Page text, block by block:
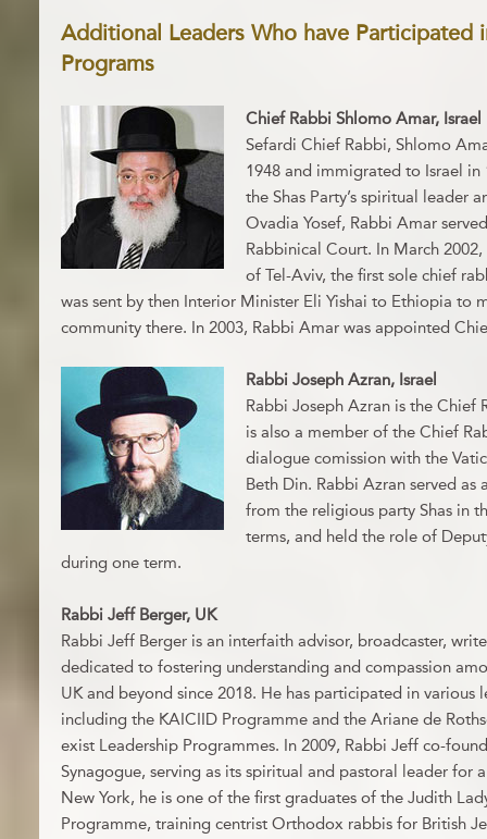
Additional Leaders Who have Participated
Programs
Chief Rabbi Shlomo Amar, Israel
Sefardi Chief Rabbi, Shlomo
1948 and immigrated to Israel in
the Shas Party’s spiritual leader
Ovadia Yosef, Rabbi Amar
Rabbinical Court. In March
of Tel-Aviv, the first sole chief
was sent by then Interior Minister Eli Yishai to Ethiopia to
community there. In 2003, Rabbi Amar was appointed
Rabbi Joseph Azran, Israel
Rabbi Joseph Azran is the Chief
is also a member of the Chief
dialogue comission with the
Beth Din. Rabbi Azran served
from the religious party Shas in
terms, and held the role of
during one term.
Rabbi Jeff Berger, UK
Rabbi Jeff Berger is an interfaith advisor, broadcaster,
dedicated to fostering understanding and compassion
UK and beyond since 2018. He has participated in various
including the KAICIID Programme and the Ariane de
exist Leadership Programmes. In 2009, Rabbi Jeff co-
Synagogue, serving as its spiritual and pastoral leader for
New York, he is one of the first graduates of the Judith
Programme, training centrist Orthodox rabbis for British